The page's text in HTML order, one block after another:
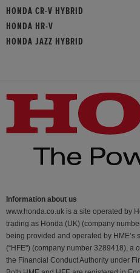
HONDA CR-V HYBRID
HONDA HR-V
HONDA JAZZ HYBRID
Information about us
www.honda.co.uk is a site operated by
trading as Honda (UK) (company
being provided and operated by
(“HFE") (company number 3289418), a
the Financial Conduct Authority under